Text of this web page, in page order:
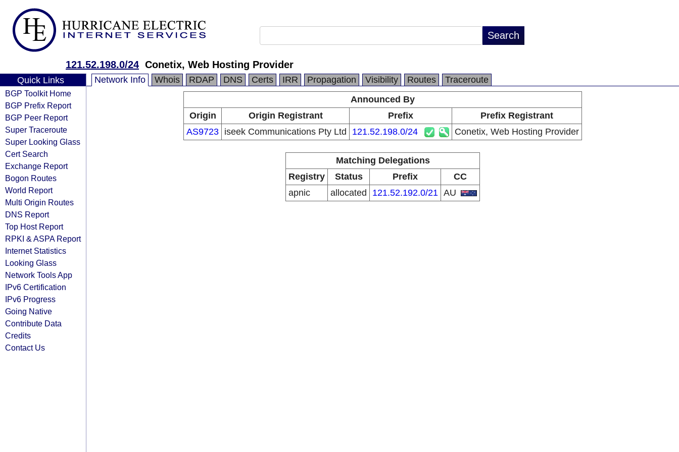
121.52.198.0/24 Conetix, Web Hosting Provider
Quick Links
BGP Toolkit Home
BGP Prefix Report
BGP Peer Report
Super Traceroute
Super Looking Glass
Cert Search
Exchange Report
Bogon Routes
World Report
Multi Origin Routes
DNS Report
Top Host Report
RPKI & ASPA Report
Internet Statistics
Looking Glass
Network Tools App
IPv6 Certification
IPv6 Progress
Going Native
Contribute Data
Credits
Contact Us
Network Info Whois RDAP DNS Certs IRR Propagation Visibility Routes
Traceroute
Announced By
Origin
Origin Registrant Prefix
Prefix Registrant
AS9723 iseek Communications Pty Ltd 121.52.198.0/24 Conetix, Web Hosting Provider
Matching Delegations
Registry
Status Prefix
CC
apnic
allocated 121.52.192.0/21 AU